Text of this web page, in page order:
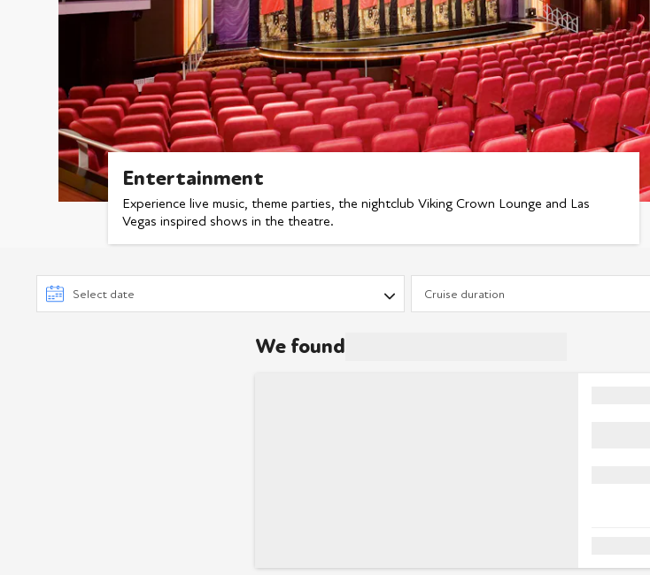
Entertainment
Experience live music, theme parties, the nightclub Viking Crown Lounge and Las
Vegas inspired shows in the theatre.
We found